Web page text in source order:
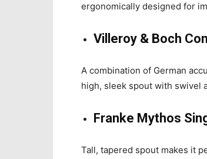
ergonomically designed for
Villeroy & Boch
A combination of German
high, sleek spout with swivel
Franke Mythos
Tall, tapered spout makes it